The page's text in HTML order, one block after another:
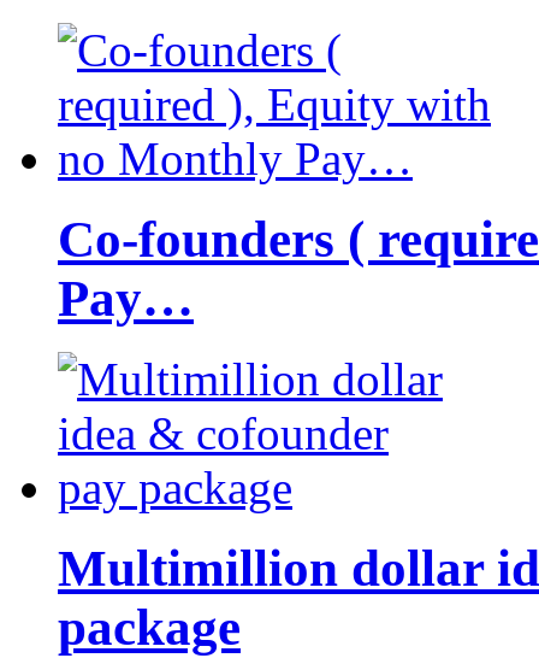
Co-founders (
Pay…
Multimillion dollar
package